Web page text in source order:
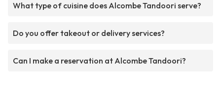
What type of cuisine does Alcombe Tandoori serve?
Do you offer takeout or delivery services?
Can I make a reservation at Alcombe Tandoori?